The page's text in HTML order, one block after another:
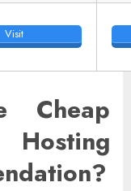
Visit
Cheap